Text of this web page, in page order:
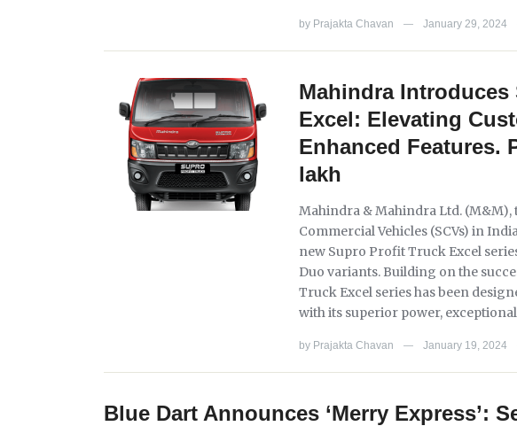
by Prajakta Chavan — January 29, 2024
Mahindra
Excel: Elevating
Enhanced Features.
lakh
Mahindra & Mahindra Ltd. (M&M),
Commercial Vehicles (SCVs) in
new Supro Profit Truck Excel
Duo variants. Building on the
Truck Excel series has been
with its superior power, exceptional
by Prajakta Chavan — January 19, 2024
Blue Dart Announces ‘Merry Express’: